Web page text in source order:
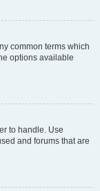
common terms which
options available
to handle. Use
and forums that are